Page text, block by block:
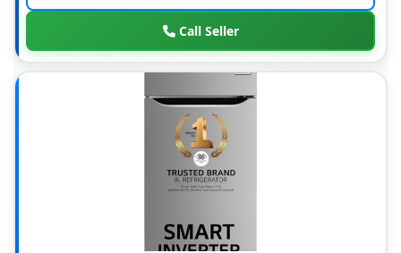
Call Seller